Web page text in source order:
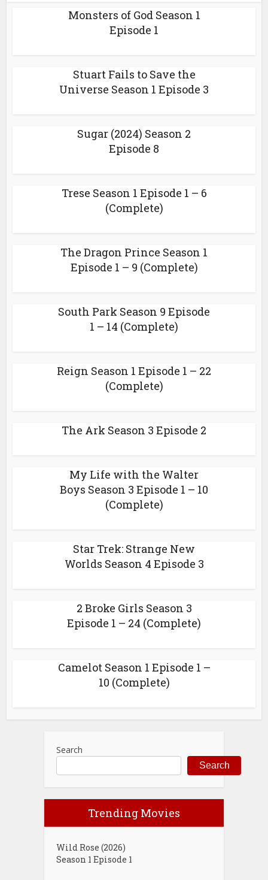
Monsters of God Season 1
Episode 1
Stuart Fails to Save the
Universe Season 1 Episode 3
Sugar (2024) Season 2
Episode 8
Trese Season 1 Episode 1 – 6
(Complete)
The Dragon Prince Season 1
Episode 1 – 9 (Complete)
South Park Season 9 Episode
1 – 14 (Complete)
Reign Season 1 Episode 1 – 22
(Complete)
The Ark Season 3 Episode 2
My Life with the Walter
Boys Season 3 Episode 1 – 10
(Complete)
Star Trek: Strange New
Worlds Season 4 Episode 3
2 Broke Girls Season 3
Episode 1 – 24 (Complete)
Camelot Season 1 Episode 1 –
10 (Complete)
Search
Search
Trending Movies
Wild Rose (2026)
Season 1 Episode 1